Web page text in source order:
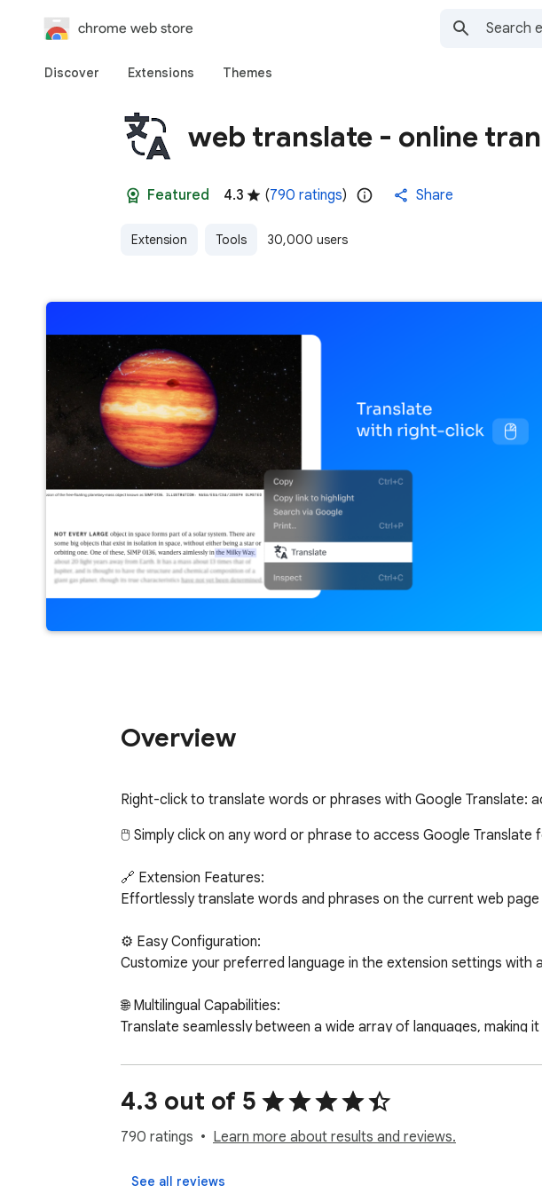
chrome web store
Discover Extensions Themes
web translate - online
Featured 4.3 (790 ratings) Share
Extension Tools 30,000 users
Overview
Right-click to translate words or phrases with Google Translate:
🖱️ Simply click on any word or phrase to access Google
🔗 Extension Features:
Effortlessly translate words and phrases on the current web
⚙️ Easy Configuration:
Customize your preferred language in the extension settings
🌐 Multilingual Capabilities:
Translate seamlessly between a wide array of languages,
🔒 Privacy Policy:
Use the "Web Translator" extension at your own discretion; no
resulting from its use. By utilizing "Web Translator," you agree to
Translate words and phrases by clicking on them or copy and
4.3 out of 5
790 ratings Learn more about results and reviews.
See all reviews